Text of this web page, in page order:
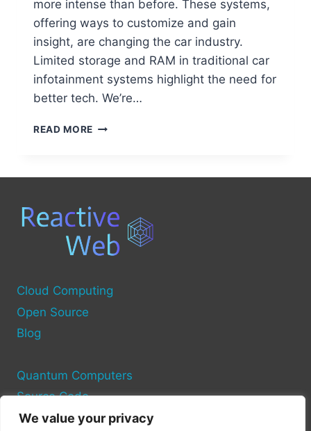
We value your privacy
more intense than before. These systems,
offering ways to customize and gain
insight, are changing the car industry.
Limited storage and RAM in traditional car
infotainment systems highlight the need for
better tech. We’re…
READ MORE OPEN
Cloud Computing
Open Source
Blog
Quantum Computers
Source Code